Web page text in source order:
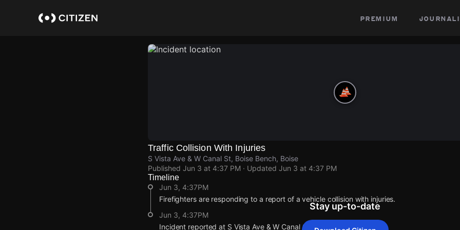
premium
Traffic Collision With Injuries
S Vista Ave & W Canal St, Boise Bench, Boise
Published Jun 3 at 4:37 PM · Updated Jun 3 at 4:37 PM
Timeline
Jun 3, 4:37PM
Firefighters are responding to a report of a vehicle collision with injuries.
Jun 3, 4:37PM
Incident reported at S Vista Ave & W Canal St.
Stay up-to-date